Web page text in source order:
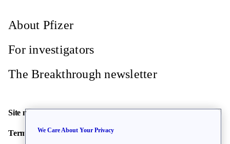
About Pfizer
For investigators
The Breakthrough newsletter
Site map
Terms of useWe Care About Your Privacy